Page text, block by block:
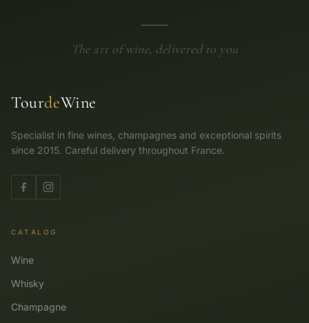
The art of wine, delivered to you
TourdeWine
Specialist in fine wines, champagnes and exceptional spirits
since 2015. Careful delivery throughout France.
CATALOG
Wine
Whisky
Champagne